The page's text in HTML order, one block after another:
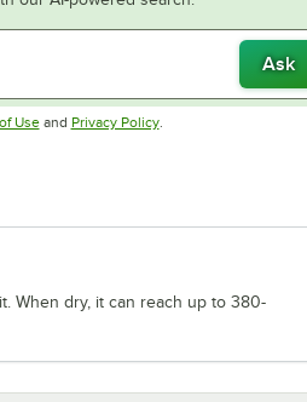
Ask
UseOpens in new tab
and Privacy PolicyOpens in new tab
.
When dry, it can reach up to 380-